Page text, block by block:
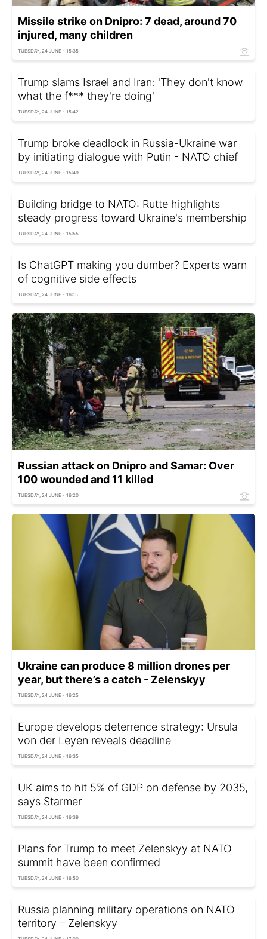
Missile strike on Dnipro: 7 dead, around 70
injured, many children
TUESDAY, 24 JUNE - 15:35
Trump slams Israel and Iran: 'They don't know
what the f*** they're doing'
TUESDAY, 24 JUNE - 15:42
Trump broke deadlock in Russia-Ukraine war
by initiating dialogue with Putin - NATO chief
TUESDAY, 24 JUNE - 15:49
Building bridge to NATO: Rutte highlights
steady progress toward Ukraine's membership
TUESDAY, 24 JUNE - 15:55
Is ChatGPT making you dumber? Experts warn
of cognitive side effects
TUESDAY, 24 JUNE - 16:15
Russian attack on Dnipro and Samar: Over
100 wounded and 11 killed
TUESDAY, 24 JUNE - 16:20
Ukraine can produce 8 million drones per
year, but there’s a catch - Zelenskyy
TUESDAY, 24 JUNE - 16:25
Europe develops deterrence strategy: Ursula
von der Leyen reveals deadline
TUESDAY, 24 JUNE - 16:35
UK aims to hit 5% of GDP on defense by 2035,
says Starmer
TUESDAY, 24 JUNE - 16:39
Plans for Trump to meet Zelenskyy at NATO
summit have been confirmed
TUESDAY, 24 JUNE - 16:50
Russia planning military operations on NATO
territory – Zelenskyy